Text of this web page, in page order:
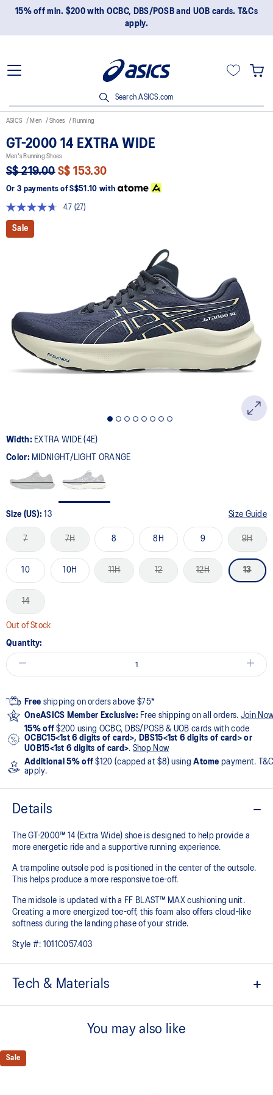
15% off min. $200 with OCBC, DBS/POSB and UOB cards. T&Cs
apply.
Search ASICS.com
ASICS Men Shoes Running
GT-2000 14 EXTRA WIDE
Men's Running Shoes
S$ 219.00 S$ 153.30
Or 3 payments of S$51.10with
4.7
Read
(27)
Sale
Width: EXTRA WIDE (4E)
Color: MIDNIGHT/LIGHT ORANGE
Size (US):13 Size Guide
7 7H 8 8H 9 9H
10 10H 11H 12 12H 13
14
Out of Stock
Quantity:
Free shipping on orders above $75*
OneASICS Member Exclusive: Free shipping on all orders. Join
15% off $200 using OCBC, DBS/POSB & UOB cards with code
OCBC15<1st 6 digits of card>, DBS15<1st 6 digits of card> or
UOB15<1st 6 digits of card>. Shop Now
Additional 5% off $120 (capped at $8) usingAtome payment.
apply.
Details
The GT-2000™ 14 (Extra Wide) shoe is designed to help provide a
more energetic ride and a supportive running experience.
A trampoline outsole pod is positioned in the center of the outsole.
This helps produce a more responsive toe-off.
The midsole is updated with a FF BLAST™ MAX cushioning unit.
Creating a more energized toe-off, this foam also offers cloud-like
softness during the landing phase of your stride. ​
Style #: 1011C057.403
Tech & Materials
A lightweight mesh material helps reduce the need for additional
Asymmetric tongue wing
A tongue feature that provides a comfortable and secure feel
You may also like
Sale